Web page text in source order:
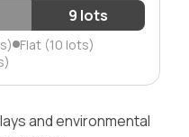
9 lots
Flat (10 lots)
and environmental